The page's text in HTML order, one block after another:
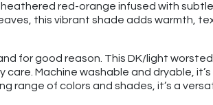
heathered red-orange infused with
this vibrant shade adds warmth,
for good reason. This DK/light
Machine washable and dryable,
range of colors and shades, it’s a